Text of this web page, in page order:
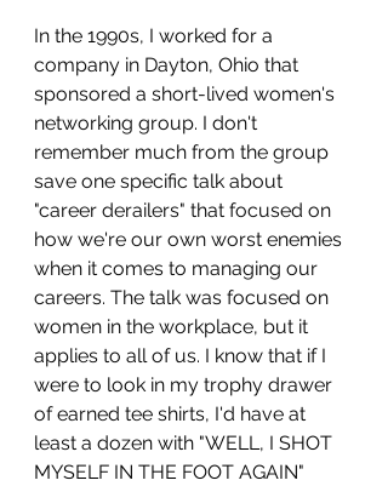
In the 1990s, I worked for a
company in Dayton, Ohio that
sponsored a short-lived women's
networking group. I don't
remember much from the group
save one specific talk about
"career derailers" that focused on
how we're our own worst enemies
when it comes to managing our
careers. The talk was focused on
women in the workplace, but it
applies to all of us. I know that if I
were to look in my trophy drawer
of earned tee shirts, I'd have at
least a dozen with "WELL, I SHOT
MYSELF IN THE FOOT AGAIN"